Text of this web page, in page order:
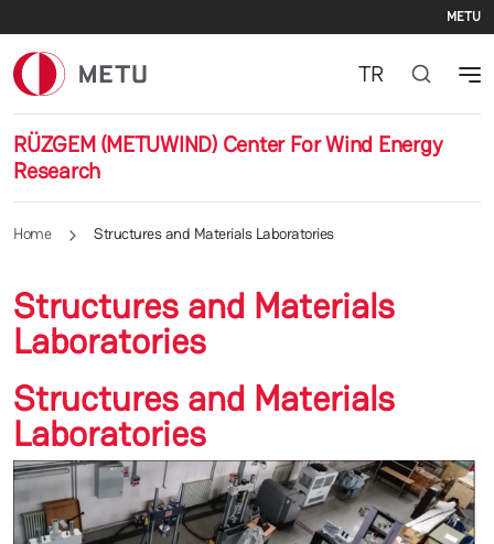
METU
RÜZGEM (METUWIND) Center For Wind Energy
Research
TR
Home Structures and Materials Laboratories
Structures and Materials
Laboratories
Structures and Materials
Laboratories